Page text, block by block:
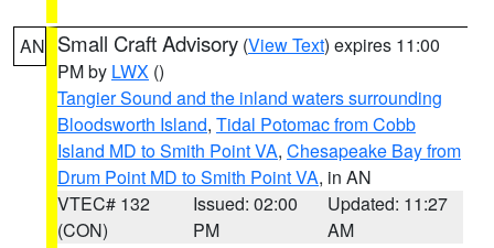
AN Small Craft Advisory (View Text) expires 11:00
PM by LWX ()
Tangier Sound and the inland waters surrounding
Bloodsworth Island, Tidal Potomac from Cobb
Island MD to Smith Point VA, Chesapeake Bay from
Drum Point MD to Smith Point VA, in AN
VTEC# 132
(CON)
Issued: 02:00
PM
Updated: 11:27
AM